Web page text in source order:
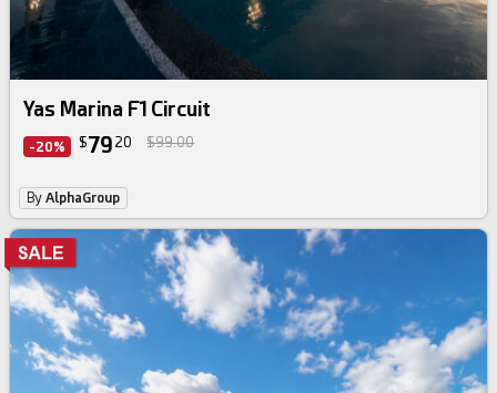
Yas Marina F1 Circuit
-20% $79 20 $99.00
ByAlphaGroup